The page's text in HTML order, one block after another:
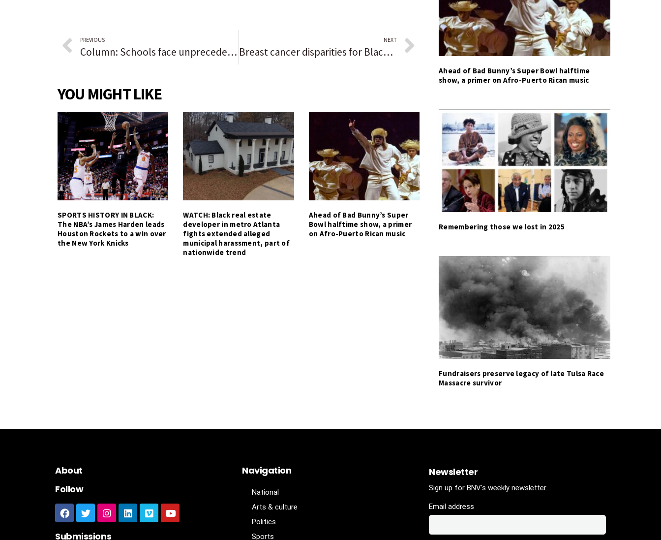
PREVIOUS
Column: Schools face unprecedented challenges, Rich Township superintendent says in response to safety concerns
NEXT
Breast cancer disparities for Black women still exist: Here’s why
YOU MIGHT LIKE
SPORTS HISTORY IN BLACK:
The NBA’s James Harden leads
Houston Rockets to a win over
the New York Knicks
WATCH: Black real estate
developer in metro Atlanta
fights extended alleged
municipal harassment, part of
nationwide trend
Ahead of Bad Bunny’s Super
Bowl halftime show, a primer
on Afro-Puerto Rican music
Ahead of Bad Bunny’s Super Bowl halftime
show, a primer on Afro-Puerto Rican music
Remembering those we lost in 2025
Fundraisers preserve legacy of late Tulsa Race
Massacre survivor
About
Follow
Submissions
Navigation
National
Arts & culture
Politics
Sports
Newsletter
Sign up for BNV's weekly newsletter.
Email address